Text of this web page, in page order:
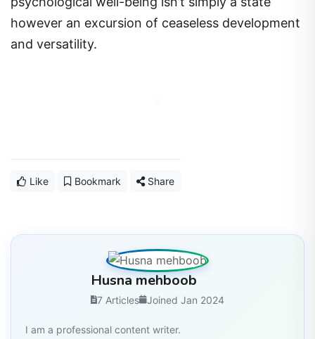
however an excursion of ceaseless development
and versatility.
Like Bookmark Share
Husna mehboob
7 Articles Joined Jan 2024
I am a professional content writer.